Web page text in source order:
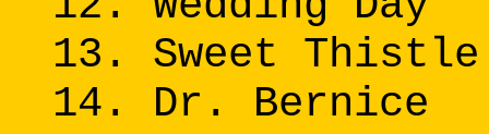
13. Sweet
14. Dr. Bernice